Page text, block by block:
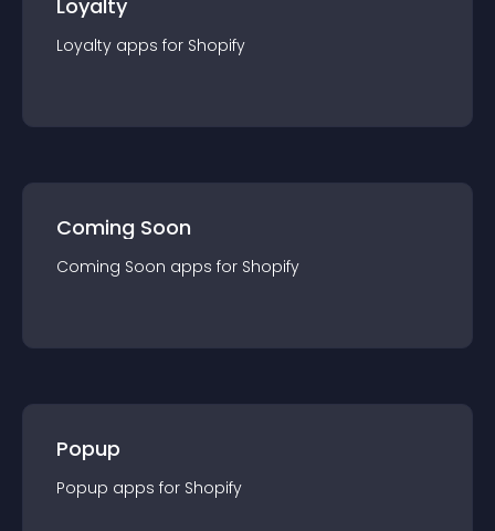
Loyalty
Loyalty apps for Shopify
Coming Soon
Coming Soon apps for Shopify
Popup
Popup apps for Shopify